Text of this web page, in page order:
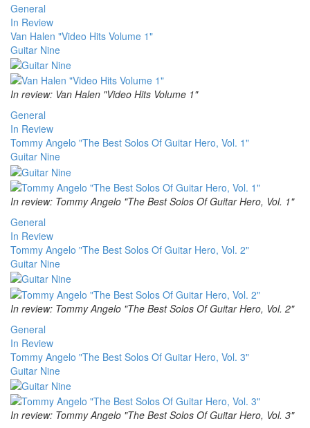
General
In Review
Van Halen "Video Hits Volume 1"
Guitar Nine
In review: Van Halen "Video Hits Volume 1"
General
In Review
Tommy Angelo "The Best Solos Of Guitar Hero, Vol. 1"
Guitar Nine
In review: Tommy Angelo "The Best Solos Of Guitar Hero, Vol. 1"
General
In Review
Tommy Angelo "The Best Solos Of Guitar Hero, Vol. 2"
Guitar Nine
In review: Tommy Angelo "The Best Solos Of Guitar Hero, Vol. 2"
General
In Review
Tommy Angelo "The Best Solos Of Guitar Hero, Vol. 3"
Guitar Nine
In review: Tommy Angelo "The Best Solos Of Guitar Hero, Vol. 3"